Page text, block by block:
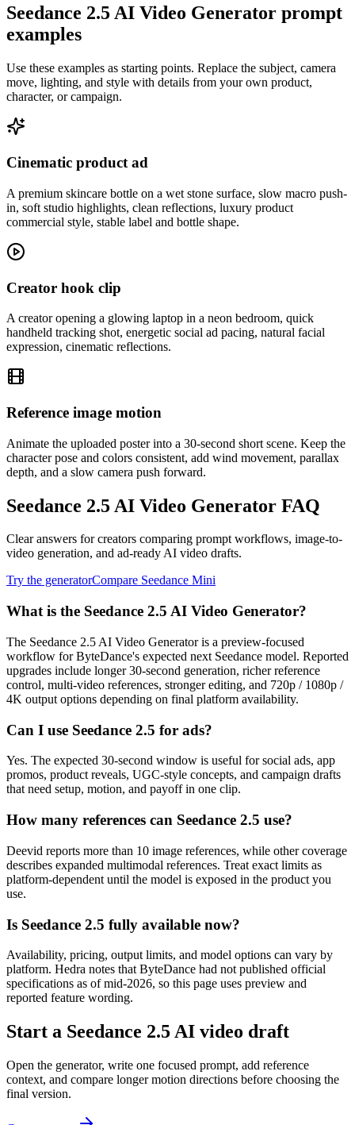
Seedance 2.5 AI Video Generator prompt
examples
Use these examples as starting points. Replace the subject, camera
move, lighting, and style with details from your own product,
character, or campaign.
Cinematic product ad
A premium skincare bottle on a wet stone surface, slow macro push-
in, soft studio highlights, clean reflections, luxury product
commercial style, stable label and bottle shape.
Creator hook clip
A creator opening a glowing laptop in a neon bedroom, quick
handheld tracking shot, energetic social ad pacing, natural facial
expression, cinematic reflections.
Reference image motion
Animate the uploaded poster into a 30-second short scene. Keep the
character pose and colors consistent, add wind movement, parallax
depth, and a slow camera push forward.
Seedance 2.5 AI Video Generator FAQ
Clear answers for creators comparing prompt workflows, image-to-
video generation, and ad-ready AI video drafts.
Try the generatorCompare Seedance Mini
What is the Seedance 2.5 AI Video Generator?
The Seedance 2.5 AI Video Generator is a preview-focused
workflow for ByteDance's expected next Seedance model. Reported
upgrades include longer 30-second generation, richer reference
control, multi-video references, stronger editing, and 720p / 1080p /
4K output options depending on final platform availability.
Can I use Seedance 2.5 for ads?
Yes. The expected 30-second window is useful for social ads, app
promos, product reveals, UGC-style concepts, and campaign drafts
that need setup, motion, and payoff in one clip.
How many references can Seedance 2.5 use?
Deevid reports more than 10 image references, while other coverage
describes expanded multimodal references. Treat exact limits as
platform-dependent until the model is exposed in the product you
use.
Is Seedance 2.5 fully available now?
Availability, pricing, output limits, and model options can vary by
platform. Hedra notes that ByteDance had not published official
specifications as of mid-2026, so this page uses preview and
reported feature wording.
Start a Seedance 2.5 AI video draft
Open the generator, write one focused prompt, add reference
context, and compare longer motion directions before choosing the
final version.